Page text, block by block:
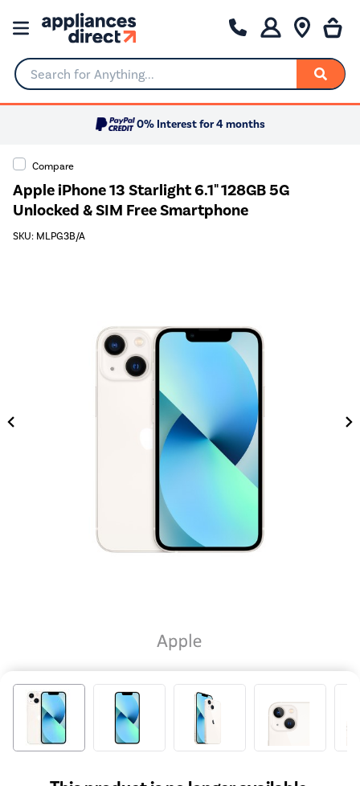
Search for Anything...
0% Interest for 4 months
Compare
Apple iPhone 13 Starlight 6.1" 128GB 5G
Unlocked & SIM Free Smartphone
SKU: MLPG3B/A